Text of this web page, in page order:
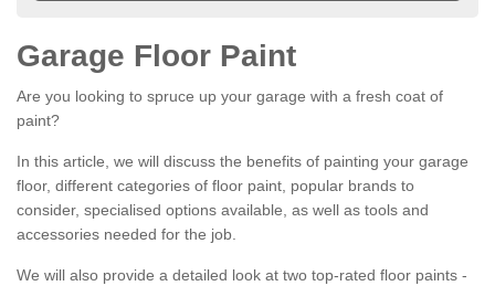
Garage Floor Paint
Are you looking to spruce up your garage with a fresh coat of
paint?
In this article, we will discuss the benefits of painting your garage
floor, different categories of floor paint, popular brands to
consider, specialised options available, as well as tools and
accessories needed for the job.
We will also provide a detailed look at two top-rated floor paints -